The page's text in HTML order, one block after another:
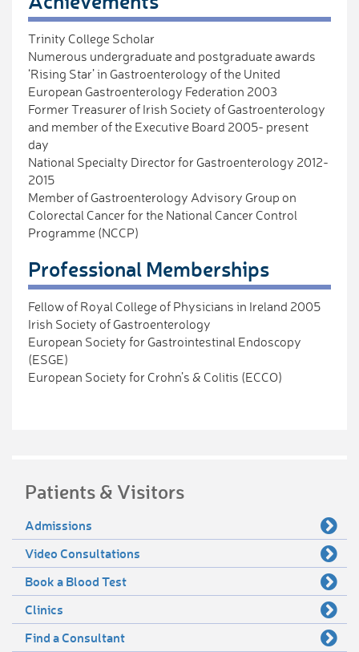
Trinity College Scholar
Numerous undergraduate and postgraduate awards
‘Rising Star’ in Gastroenterology of the United
European Gastroenterology Federation 2003
Former Treasurer of Irish Society of Gastroenterology
and member of the Executive Board 2005- present
day
National Specialty Director for Gastroenterology 2012-
2015
Member of Gastroenterology Advisory Group on
Colorectal Cancer for the National Cancer Control
Programme (NCCP)
Professional Memberships
Fellow of Royal College of Physicians in Ireland 2005
Irish Society of Gastroenterology
European Society for Gastrointestinal Endoscopy
(ESGE)
European Society for Crohn’s & Colitis (ECCO)
Patients & Visitors
Admissions
Video Consultations
Book a Blood Test
Clinics
Find a Consultant